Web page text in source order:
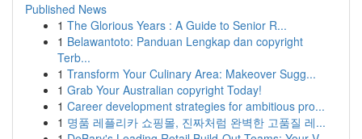
Published News
1 The Glorious Years : A Guide to Senior R...
1 Belawantoto: Panduan Lengkap dan copyright
Terb...
1 Transform Your Culinary Area: Makeover Sugg...
1 Grab Your Australian copyright Today!
1 Career development strategies for ambitious pro...
1 명품 레플리카 쇼핑몰, 진짜처럼 완벽한 고품질 레...